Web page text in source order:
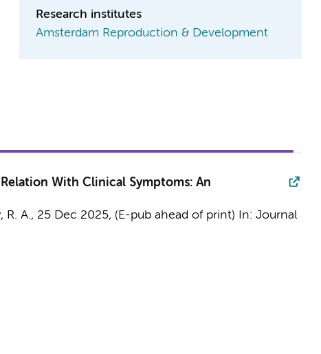
Research institutes
Amsterdam Reproduction & Development
With Clinical Symptoms: An
R. A., 25 Dec 2025, (E-pub ahead of print) In: Journal